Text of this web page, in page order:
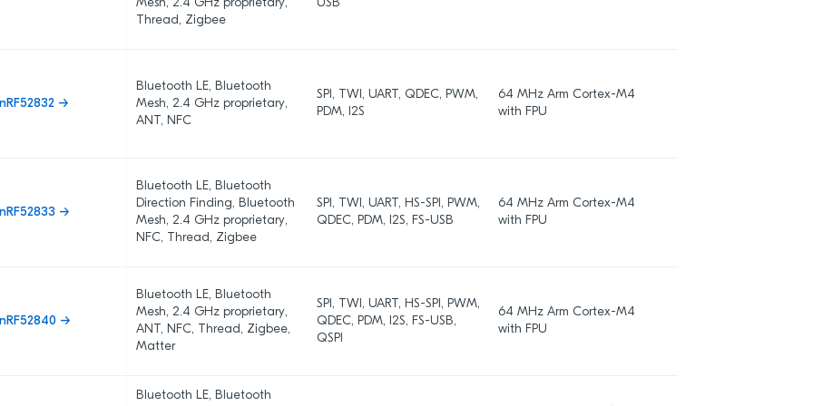
Mesh, 2.4 GHz proprietary,
Thread, Zigbee
USB
nRF52832 →
Bluetooth LE, Bluetooth
Mesh, 2.4 GHz proprietary,
ANT, NFC
SPI, TWI, UART, QDEC, PWM,
PDM, I2S
64 MHz Arm Cortex-M4
with FPU
nRF52833 →
Bluetooth LE, Bluetooth
Direction Finding, Bluetooth
Mesh, 2.4 GHz proprietary,
NFC, Thread, Zigbee
SPI, TWI, UART, HS-SPI, PWM,
QDEC, PDM, I2S, FS-USB
64 MHz Arm Cortex-M4
with FPU
nRF52840 →
Bluetooth LE, Bluetooth
Mesh, 2.4 GHz proprietary,
ANT, NFC, Thread, Zigbee,
Matter
SPI, TWI, UART, HS-SPI, PWM,
QDEC, PDM, I2S, FS-USB,
QSPI
64 MHz Arm Cortex-M4
with FPU
Bluetooth LE, Bluetooth